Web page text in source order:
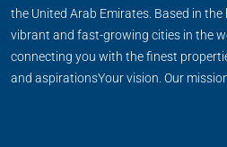
the United Arab Emirates. Based in
vibrant and fast-growing cities in the
connecting you with the finest
and aspirationsYour vision. Our